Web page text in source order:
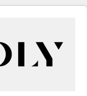
all three brands. 🔄